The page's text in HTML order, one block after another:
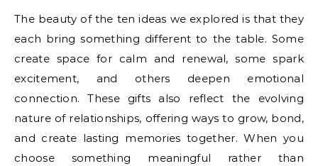
The beauty of the ten ideas we explored is that they
each bring something different to the table. Some
create space for calm and renewal, some spark
excitement, and others deepen emotional
connection. These gifts also reflect the evolving
nature of relationships, offering ways to grow, bond,
and create lasting memories together. When you
choose something meaningful rather than